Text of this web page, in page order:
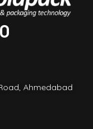
Ahmedabad